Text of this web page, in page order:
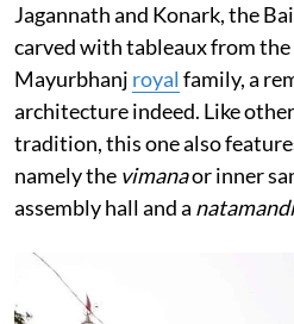
Jagannath and Konark, the
carved with tableaux from
Mayurbhanj royal family, a
architecture indeed. Like
tradition, this one also
namely the vimanaor inner
assembly hall and a